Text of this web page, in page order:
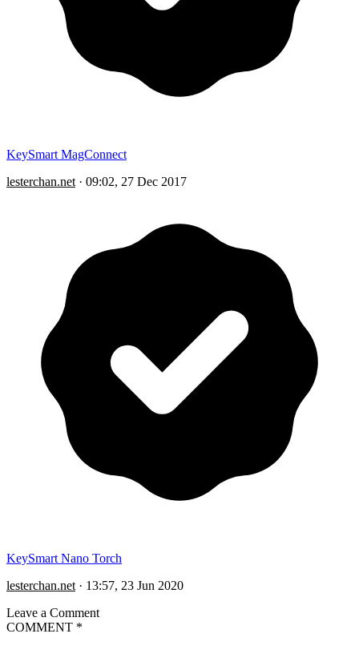
KeySmart MagConnect
lesterchan.net · 09:02, 27 Dec 2017
KeySmart Nano Torch
lesterchan.net · 13:57, 23 Jun 2020
Leave a Comment
COMMENT *